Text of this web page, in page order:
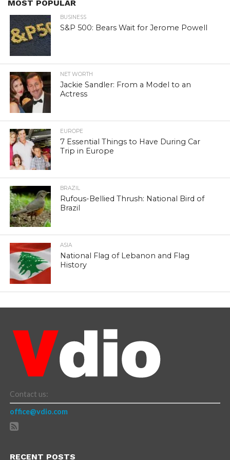
MOST POPULAR
BUSINESS
S&P 500: Bears Wait for Jerome Powell
NET WORTH
Jackie Sandler: From a Model to an
Actress
EUROPE
7 Essential Things to Have During Car
Trip in Europe
BRAZIL
Rufous-Bellied Thrush: National Bird of
Brazil
ASIA
National Flag of Lebanon and Flag
History
Contact us:
office@vdio.com
RECENT POSTS